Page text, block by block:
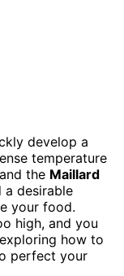
develop a
temperature
the Maillard
a desirable
your food.
high, and you
how to
perfect your